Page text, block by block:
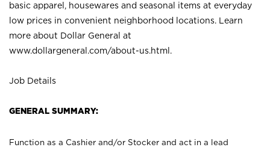
basic apparel, housewares and seasonal items at everyday
low prices in convenient neighborhood locations. Learn
more about Dollar General at
www.dollargeneral.com/about-us.html .
Job Details
GENERAL SUMMARY:
Function as a Cashier and/or Stocker and act in a lead